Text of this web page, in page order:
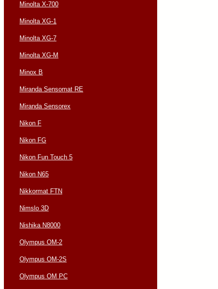
Minolta X-700
Minolta XG-1
Minolta XG-7
Minolta XG-M
Minox B
Miranda Sensomat RE
Miranda Sensorex
Nikon F
Nikon FG
Nikon Fun Touch 5
Nikon N65
Nikkormat FTN
Nimslo 3D
Nishika N8000
Olympus OM-2
Olympus OM-2S
Olympus OM PC